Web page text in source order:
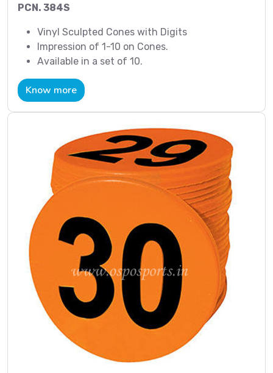
PCN. 384S
Vinyl Sculpted Cones with Digits
Impression of 1-10 on Cones.
Available in a set of 10.
Know more